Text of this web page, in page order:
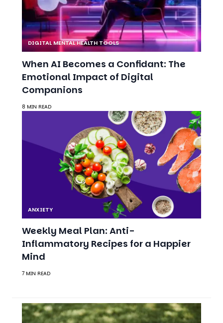
DIGITAL MENTAL HEALTH TOOLS
When AI Becomes a Confidant: The
Emotional Impact of Digital
Companions
8 MIN READ
Weekly Meal Plan: Anti-
Inflammatory Recipes for a Happier
Mind
7 MIN READ